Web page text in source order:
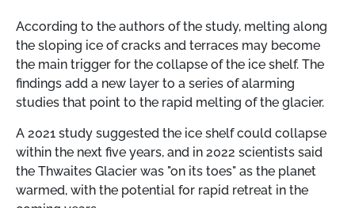
According to the authors of the study, melting along
the sloping ice of cracks and terraces may become
the main trigger for the collapse of the ice shelf. The
findings add a new layer to a series of alarming
studies that point to the rapid melting of the glacier.
A 2021 study suggested the ice shelf could collapse
within the next five years, and in 2022 scientists said
the Thwaites Glacier was "on its toes" as the planet
warmed, with the potential for rapid retreat in the